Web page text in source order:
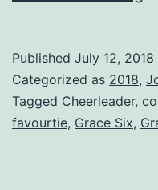
Published July 12, 2018
Categorized as 2018,
Tagged Cheerleader,
favourtie, Grace Six,